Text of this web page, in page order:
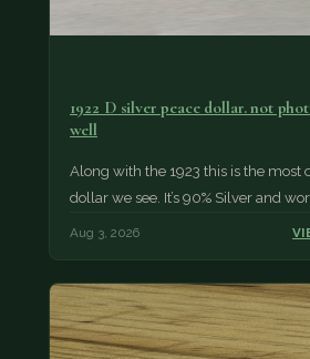
1922 D silver peace dollar. not
well
Along with the 1923 this is the most
dollar we see. It’s 90% Silver and
Aug 3, 2026